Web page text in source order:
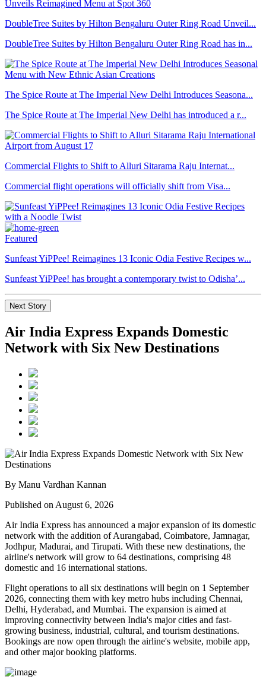
DoubleTree Suites by Hilton Bengaluru Outer Ring Road Unveil...
DoubleTree Suites by Hilton Bengaluru Outer Ring Road has in...
The Spice Route at The Imperial New Delhi Introduces Seasona...
The Spice Route at The Imperial New Delhi has introduced a r...
Commercial Flights to Shift to Alluri Sitarama Raju Internat...
Commercial flight operations will officially shift from Visa...
Featured
Sunfeast YiPPee! Reimagines 13 Iconic Odia Festive Recipes w...
Sunfeast YiPPee! has brought a contemporary twist to Odisha’...
Next Story
Air India Express Expands Domestic
Network with Six New Destinations
By Manu Vardhan Kannan
Published on August 6, 2026
Air India Express has announced a major expansion of its domestic
network with the addition ofAurangabad, Coimbatore, Jamnagar,
Jodhpur, Madurai, and Tirupati. With these new destinations, the
airline's network will grow to 64 destinations, comprising 48
domestic and 16 international stations.
Flight operations to all six destinations will begin on 1 September
2026, connecting them with key metro hubs including Chennai,
Delhi, Hyderabad, and Mumbai. The expansion is aimed at
improving connectivity between India's major cities and fast-
growing business, industrial, cultural, and tourism destinations.
Bookings are now open through the airline's website, mobile app,
and other major booking platforms.